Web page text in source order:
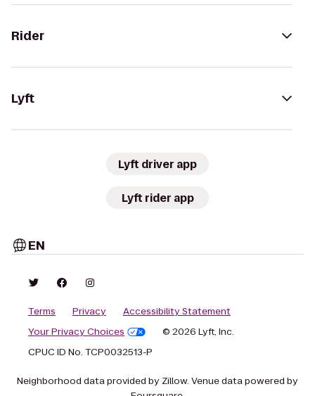
Rider
Lyft
Lyft driver app
Lyft rider app
EN
Terms Privacy
Accessibility Statement
Your Privacy Choices
© 2026 Lyft, Inc.
CPUC ID No. TCP0032513-P
Neighborhood data provided by Zillow. Venue data powered by